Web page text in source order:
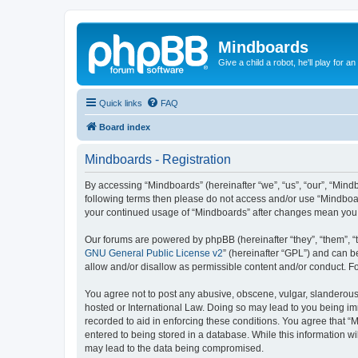
Mindboards
Give a child a robot, he'll play for
Quick links FAQ
Board index
Mindboards - Registration
By accessing “Mindboards” (hereinafter “we”, “us”, “our”,
following terms then please do not access and/or use
your continued usage of “Mindboards” after changes mean
Our forums are powered by phpBB (hereinafter “they”, “them”,
GNU General Public License v2” (hereinafter “GPL”) and can
allow and/or disallow as permissible content and/or conduct.
You agree not to post any abusive, obscene, vulgar,
hosted or International Law. Doing so may lead to you being
recorded to aid in enforcing these conditions. You agree that
entered to being stored in a database. While this information
may lead to the data being compromised.